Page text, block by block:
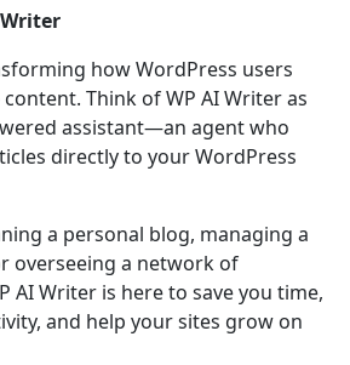
how WordPress users
Think of WP AI Writer as
assistant—an agent who
directly to your WordPress
a personal blog, managing a
overseeing a network of
AI Writer is here to save you time,
and help your sites grow on